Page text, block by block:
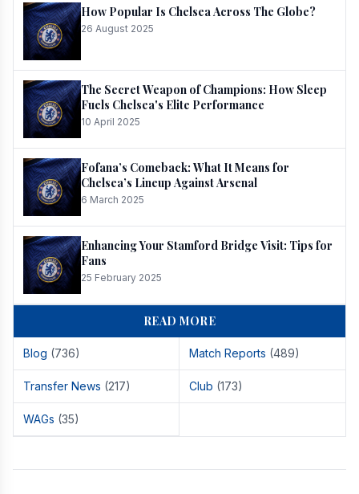
How Popular Is Chelsea Across The Globe?
26 August 2025
The Secret Weapon of Champions: How Sleep
Fuels Chelsea's Elite Performance
10 April 2025
Fofana’s Comeback: What It Means for
Chelsea’s Lineup Against Arsenal
6 March 2025
Enhancing Your Stamford Bridge Visit: Tips for
Fans
25 February 2025
READ MORE
Blog (736) Match Reports (489)
Transfer News (217) Club (173)
WAGs (35)